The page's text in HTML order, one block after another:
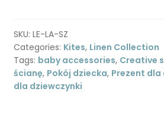
-
gray
quantity
SKU: LE-LA-SZ
Categories: Kites, Linen Collection
Tags: baby accessories, Creative
ścianę, Pokój dziecka, Prezent dla
dla dziewczynki